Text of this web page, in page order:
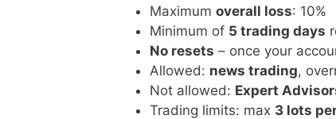
Maximum overall loss: 10%
Minimum of 5 trading days
No resets – once your
Allowed: news trading,
Not allowed: Expert
Trading limits: max 3 lots